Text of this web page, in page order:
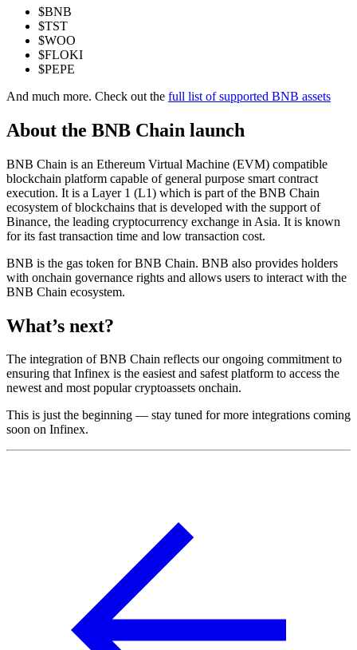
$BNB
$TST
$WOO
$FLOKI
$PEPE
And much more. Check out the full list of supported BNB assets
About the BNB Chain launch
BNB Chain is an Ethereum Virtual Machine (EVM) compatible
blockchain platform capable of general purpose smart contract
execution. It is a Layer 1 (L1) which is part of the BNB Chain
ecosystem of blockchains that is developed with the support of
Binance, the leading cryptocurrency exchange in Asia. It is known
for its fast transaction time and low transaction cost.
BNB is the gas token for BNB Chain. BNB also provides holders
with onchain governance rights and allows users to interact with the
BNB Chain ecosystem.
What’s next?
The integration of BNB Chain reflects our ongoing commitment to
ensuring that Infinex is the easiest and safest platform to access the
newest and most popular cryptoassets onchain.
This is just the beginning — stay tuned for more integrations coming
soon on Infinex.